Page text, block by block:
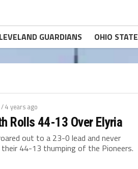
GUARDIANS OHIO STATE
/ 4 years ago
Rolls 44-13 Over Elyria
out to a 23-0 lead and never
their 44-13 thumping of the Pioneers.